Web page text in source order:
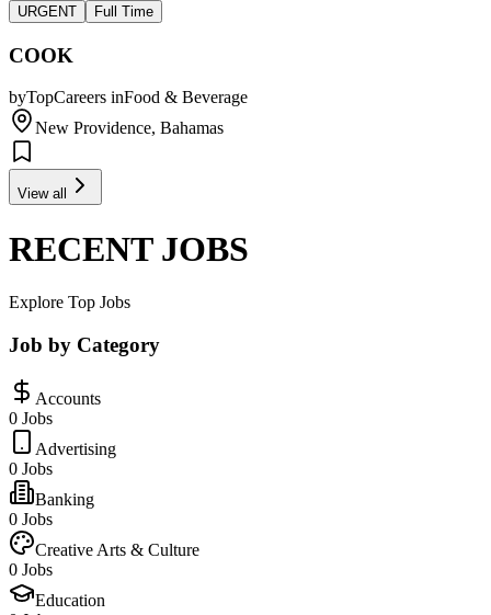
URGENT Full Time
COOK
byTopCareers inFood & Beverage
New Providence, Bahamas
View all
RECENT JOBS
Explore Top Jobs
Job by Category
Accounts
0 Jobs
Advertising
0 Jobs
Banking
0 Jobs
Creative Arts & Culture
0 Jobs
Education